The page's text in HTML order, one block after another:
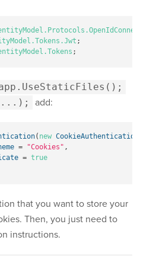
;
;
add:
( new
= "Cookies" ,
= true
that you want to store your
Then, you just need to
instructions.